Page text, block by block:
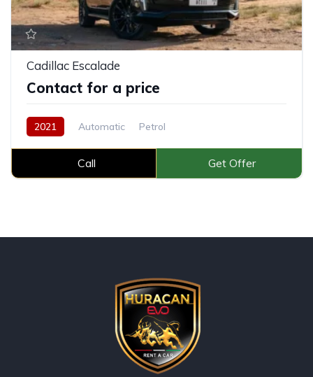
Cadillac Escalade
Contact for a price
2021 Automatic Petrol
Call Get Offer